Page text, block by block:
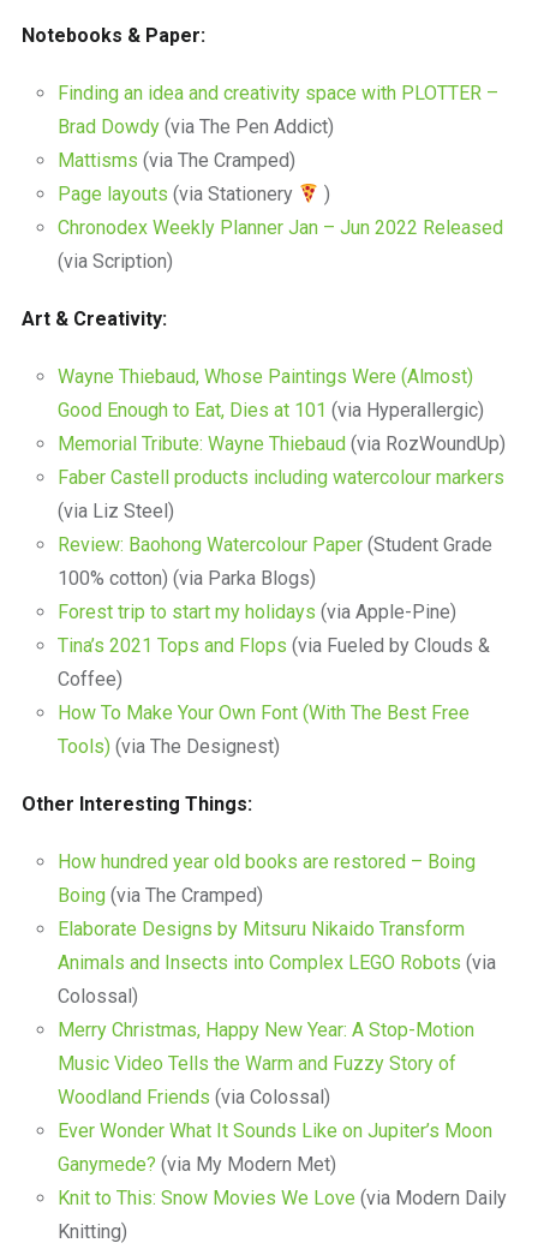
Notebooks & Paper:
Finding an idea and creativity space with PLOTTER –
Brad Dowdy(via The Pen Addict)
Mattisms (via The Cramped)
Page layouts (via Stationery
)
Chronodex Weekly Planner Jan – Jun 2022 Released
(via Scription)
Art & Creativity:
Wayne Thiebaud, Whose Paintings Were (Almost)
Good Enough to Eat, Dies at 101 (via Hyperallergic)
Memorial Tribute: Wayne Thiebaud (via RozWoundUp)
Faber Castell products including watercolour markers
(via Liz Steel)
Review: Baohong Watercolour Paper(Student Grade
100% cotton) (via Parka Blogs)
Forest trip to start my holidays (via Apple-Pine)
Tina’s 2021 Tops and Flops (via Fueled by Clouds &
Coffee)
How To Make Your Own Font (With The Best Free
Tools)(via The Designest)
Other Interesting Things:
How hundred year old books are restored – Boing
Boing(via The Cramped)
Elaborate Designs by Mitsuru Nikaido Transform
Animals and Insects into Complex LEGO Robots (via
Colossal)
Merry Christmas, Happy New Year: A Stop-Motion
Music Video Tells the Warm and Fuzzy Story of
Woodland Friends (via Colossal)
Ever Wonder What It Sounds Like on Jupiter’s Moon
Ganymede? (via My Modern Met)
Knit to This: Snow Movies We Love (via Modern Daily
Knitting)